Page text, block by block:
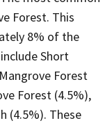
Forest. This
8% of the
Short
Forest
Forest (4.5%),
(4.5%). These